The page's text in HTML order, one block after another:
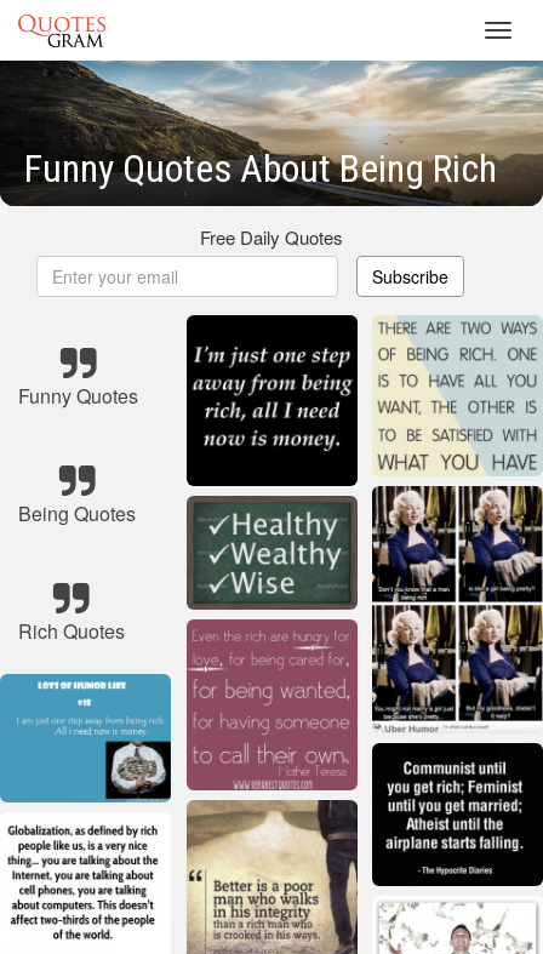
Funny Quotes About Being Rich
Free Daily Quotes
Subscribe
Funny Quotes
Being Quotes
Rich Quotes